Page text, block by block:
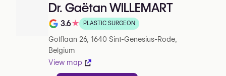
Dr. Gaëtan WILLEMART
Note de 3.6 sur 5 sur Google
3.6★ PLASTIC SURGEON
Golflaan 26, 1640 Sint-Genesius-Rode,
Belgium
View map